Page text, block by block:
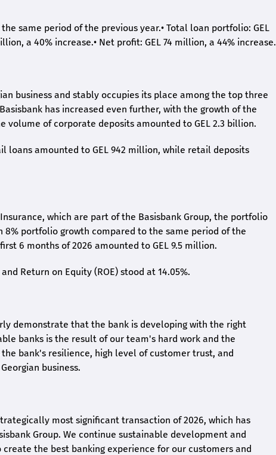
same period of the previous year.• Total loan portfolio: GEL
a 40% increase.• Net profit: GEL 74 million, a 44% increase.
business and stably occupies its place among the top three
has increased even further, with the growth of the
volume of corporate deposits amounted to GEL 2.3 billion.
loans amounted to GEL 942 million, while retail deposits
which are part of the Basisbank Group, the portfolio
8% portfolio growth compared to the same period of the
6 months of 2026 amounted to GEL 9.5 million.
Return on Equity (ROE) stood at 14.05%.
demonstrate that the bank is developing with the right
banks is the result of our team's hard work and the
bank's resilience, high level of customer trust, and
business.
most significant transaction of 2026, which has
Group. We continue sustainable development and
the best banking experience for our customers and